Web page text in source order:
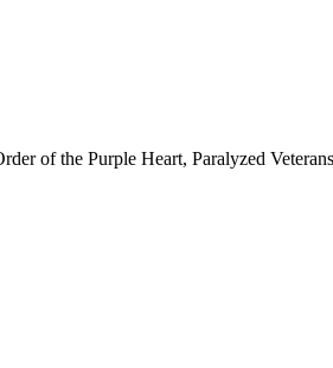
of the Purple Heart, Paralyzed